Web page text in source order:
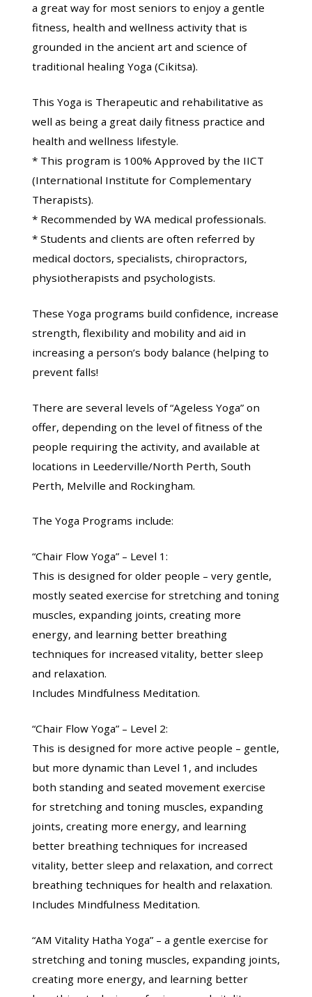
a great way for most seniors to enjoy a gentle
fitness, health and wellness activity that is
grounded in the ancient art and science of
traditional healing Yoga (Cikitsa).
This Yoga is Therapeutic and rehabilitative as
well as being a great daily fitness practice and
health and wellness lifestyle.
* This program is 100% Approved by the IICT
(International Institute for Complementary
Therapists).
* Recommended by WA medical professionals.
* Students and clients are often referred by
medical doctors, specialists, chiropractors,
physiotherapists and psychologists.
These Yoga programs build confidence, increase
strength, flexibility and mobility and aid in
increasing a person’s body balance (helping to
prevent falls!
There are several levels of “Ageless Yoga” on
offer, depending on the level of fitness of the
people requiring the activity, and available at
locations in Leederville/North Perth, South
Perth, Melville and Rockingham.
The Yoga Programs include:
“Chair Flow Yoga” – Level 1:
This is designed for older people – very gentle,
mostly seated exercise for stretching and toning
muscles, expanding joints, creating more
energy, and learning better breathing
techniques for increased vitality, better sleep
and relaxation.
Includes Mindfulness Meditation.
“Chair Flow Yoga” – Level 2:
This is designed for more active people – gentle,
but more dynamic than Level 1, and includes
both standing and seated movement exercise
for stretching and toning muscles, expanding
joints, creating more energy, and learning
better breathing techniques for increased
vitality, better sleep and relaxation, and correct
breathing techniques for health and relaxation.
Includes Mindfulness Meditation.
“AM Vitality Hatha Yoga” – a gentle exercise for
stretching and toning muscles, expanding joints,
creating more energy, and learning better